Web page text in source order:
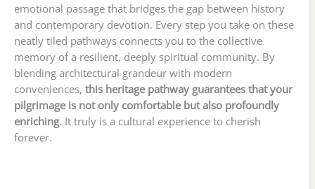
emotional passage that bridges the gap between history
and contemporary devotion. Every step you take on these
neatly tiled pathways connects you to the collective
memory of a resilient, deeply spiritual community. By
blending architectural grandeur with modern
conveniences, this heritage pathway guarantees that your
pilgrimage is not only comfortable but also profoundly
enriching. It truly is a cultural experience to cherish
forever.